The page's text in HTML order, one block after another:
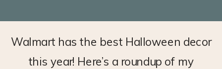
Walmart has the best Halloween decor
this year! Here’s a roundup of my